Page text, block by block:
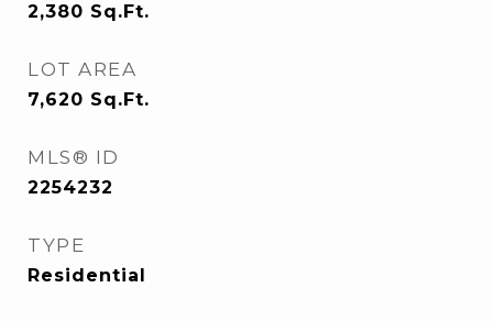
2,380 Sq.Ft.
LOT AREA
7,620 Sq.Ft.
MLS® ID
2254232
TYPE
Residential